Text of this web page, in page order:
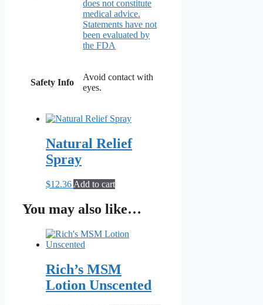
does not constitute
medical advice.
Statements have not
been evaluated by
the FDA
Safety Info
Avoid contact with
eyes.
Natural Relief
Spray
$12.36 Add to cart
You may also like…
Rich’s MSM
Lotion Unscented